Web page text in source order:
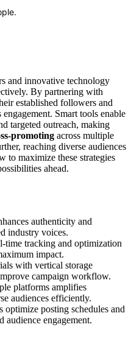
and innovative technology
By partnering with
established followers and
engagement. Smart tools enable
targeted outreach, making
promoting across multiple
reaching diverse audiences
to maximize these strategies
ahead.
authenticity and
industry voices.
time tracking and optimization
impact.
with vertical storage
campaign workflow.
platforms amplifies
audiences efficiently.
optimize posting schedules and
audience engagement.